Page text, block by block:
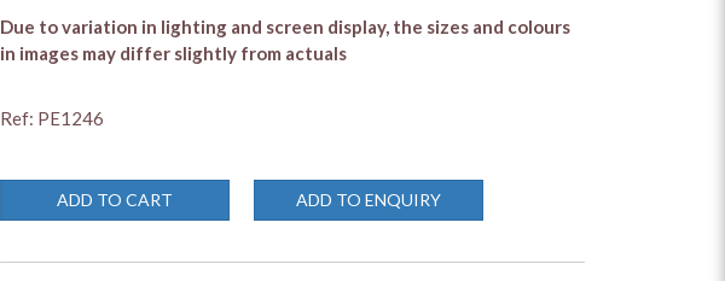
Due to variation in lighting and screen display, the sizes and colours
in images may differ slightly from actuals
Ref: PE1246
ADD TO CART ADD TO ENQUIRY